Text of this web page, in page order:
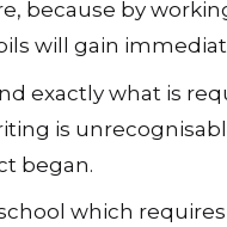
because by
will gain
exactly what is
is
began.
which